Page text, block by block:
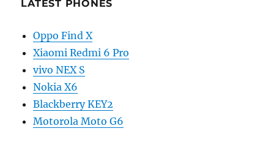
LATEST PHONES
Oppo Find X
Xiaomi Redmi 6 Pro
vivo NEX S
Nokia X6
Blackberry KEY2
Motorola Moto G6